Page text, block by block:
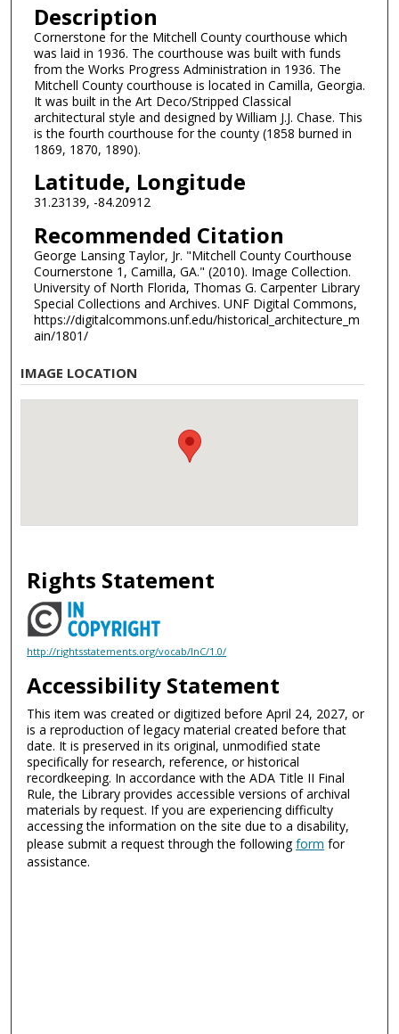
Description
Cornerstone for the Mitchell County courthouse which
was laid in 1936. The courthouse was built with funds
from the Works Progress Administration in 1936. The
Mitchell County courthouse is located in Camilla, Georgia.
It was built in the Art Deco/Stripped Classical
architectural style and designed by William J.J. Chase. This
is the fourth courthouse for the county (1858 burned in
1869, 1870, 1890).
Latitude, Longitude
31.23139, -84.20912
Recommended Citation
George Lansing Taylor, Jr. "Mitchell County Courthouse
Cournerstone 1, Camilla, GA." (2010). Image Collection.
University of North Florida, Thomas G. Carpenter Library
Special Collections and Archives. UNF Digital Commons,
https://digitalcommons.unf.edu/historical_architecture_m
ain/1801/
IMAGE LOCATION
Rights Statement
http://rightsstatements.org/vocab/InC/1.0/
Accessibility Statement
This item was created or digitized before April 24, 2027, or
is a reproduction of legacy material created before that
date. It is preserved in its original, unmodified state
specifically for research, reference, or historical
recordkeeping. In accordance with the ADA Title II Final
Rule, the Library provides accessible versions of archival
materials by request. If you are experiencing difficulty
accessing the information on the site due to a disability,
please submit a request through the followingform for
assistance.